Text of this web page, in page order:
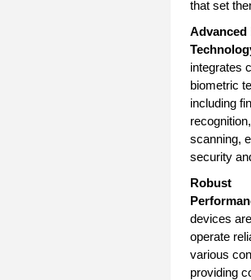
that set
integrates
biometric
including
scanning,
security
Robust
devices
operate
various
providing